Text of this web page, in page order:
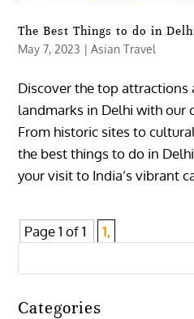
The Best Things to do in
May 7, 2023 |Asian Travel
Discover the top attractions
landmarks in Delhi with our
From historic sites to
the best things to do in
your visit to India’s vibrant
Page 1 of 1 1,
Categories